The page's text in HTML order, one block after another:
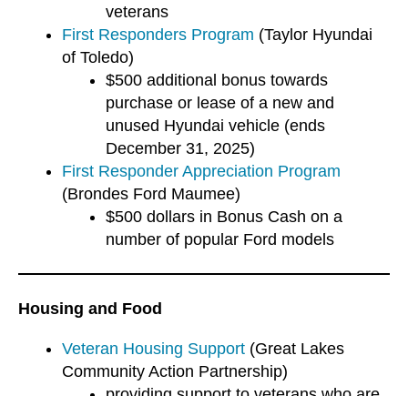
veterans
First Responders Program (Taylor Hyundai
of Toledo)
$500 additional bonus towards
purchase or lease of a new and
unused Hyundai vehicle (ends
December 31, 2025)
First Responder Appreciation Program
(Brondes Ford Maumee)
$500 dollars in Bonus Cash on a
number of popular Ford models
Housing and Food
Veteran Housing Support (Great Lakes
Community Action Partnership)